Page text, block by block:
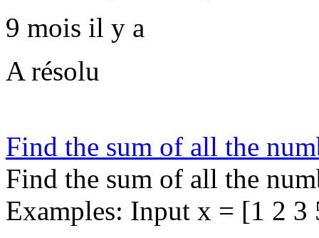
9 mois il y a
A résolu
Find the sum of all the
Find the sum of all the
Examples: Input x = [1 2